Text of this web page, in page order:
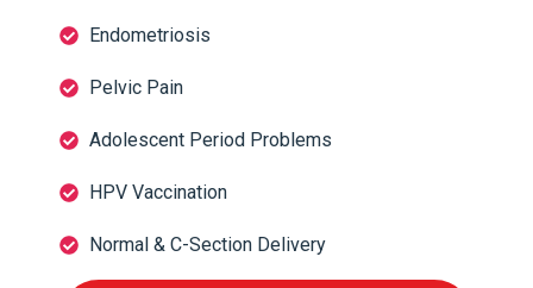
Endometriosis
Pelvic Pain
Adolescent Period Problems
HPV Vaccination
Normal & C-Section Delivery